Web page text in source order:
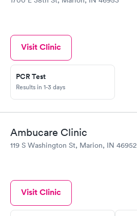
Visit Clinic
PCR Test
Results in 1-3 days
Ambucare Clinic
119 S Washington St, Marion, IN 46952
Visit Clinic